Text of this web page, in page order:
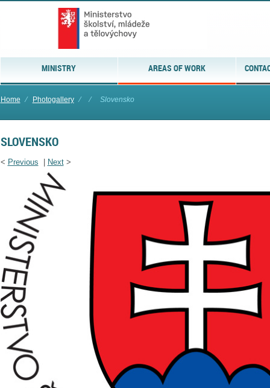
MINISTRY AREAS OF WORK
Home ⁄ Photogallery ⁄ ⁄ Slovensko
SLOVENSKO
< Previous Next>